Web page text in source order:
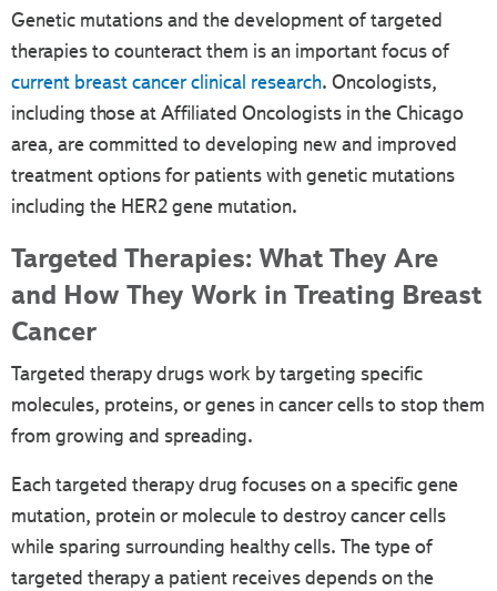
Genetic mutations and the development of targeted
therapies to counteract them is an important focus of
current breast cancer clinical research. Oncologists,
including those at Affiliated Oncologists in the Chicago
area, are committed to developing new and improved
treatment options for patients with genetic mutations
including the HER2 gene mutation.
Targeted Therapies: What They Are
and How They Work in Treating Breast
Cancer
Targeted therapy drugs work by targeting specific
molecules, proteins, or genes in cancer cells to stop them
from growing and spreading.
Each targeted therapy drug focuses on a specific gene
mutation, protein or molecule to destroy cancer cells
while sparing surrounding healthy cells. The type of
targeted therapy a patient receives depends on the